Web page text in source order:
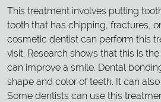
This treatment involves putting
tooth that has chipping, fractures,
cosmetic dentist can perform this
visit. Research shows that this is
can improve a smile. Dental
shape and color of teeth. It can
Some dentists can use this